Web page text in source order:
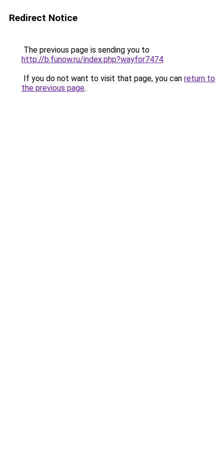
Redirect Notice
The previous page is sending you to
http://b.funow.ru/index.php?wayfor7474.
If you do not want to visit that page, you can return to
the previous page.